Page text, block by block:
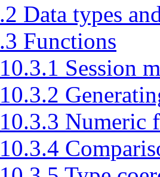
.2 Data types
.3 Functions
10.3.1 Session
10.3.2
10.3.3 Numeric
10.3.4